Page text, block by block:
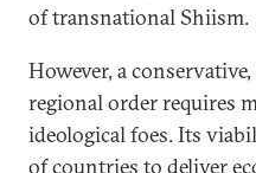
of transnational Shiism.
However, a
regional order requires
ideological foes. Its
of countries to deliver